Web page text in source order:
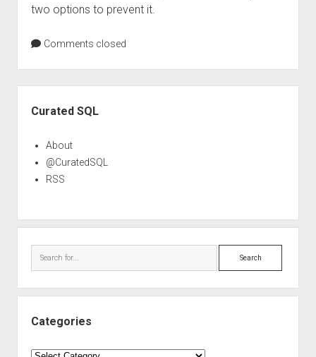
two options to prevent it.
Comments closed
Curated SQL
About
@CuratedSQL
RSS
Search
Categories